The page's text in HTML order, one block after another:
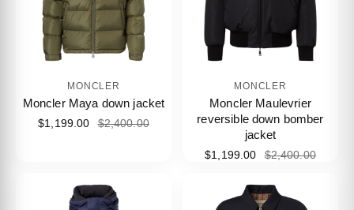
MONCLER
Moncler Maya down jacket
$1,199.00 $2,400.00
MONCLER
Moncler Maulevrier
reversible down bomber
jacket
$1,199.00 $2,400.00